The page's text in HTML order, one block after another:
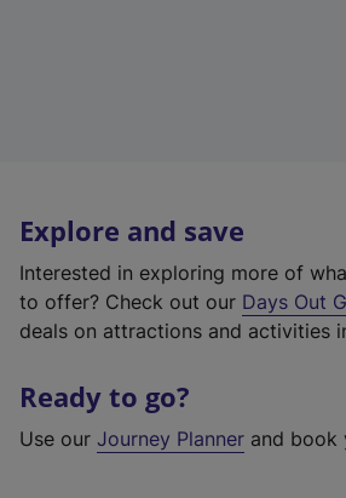
Explore and save
Interested in exploring more of
to offer? Check out our Days Out
deals on attractions and activities
Ready to go?
Use our Journey Planner and book